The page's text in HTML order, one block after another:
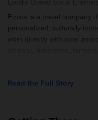
Etnica is a travel company
personalized, culturally
work directly with local
Read the Full Story